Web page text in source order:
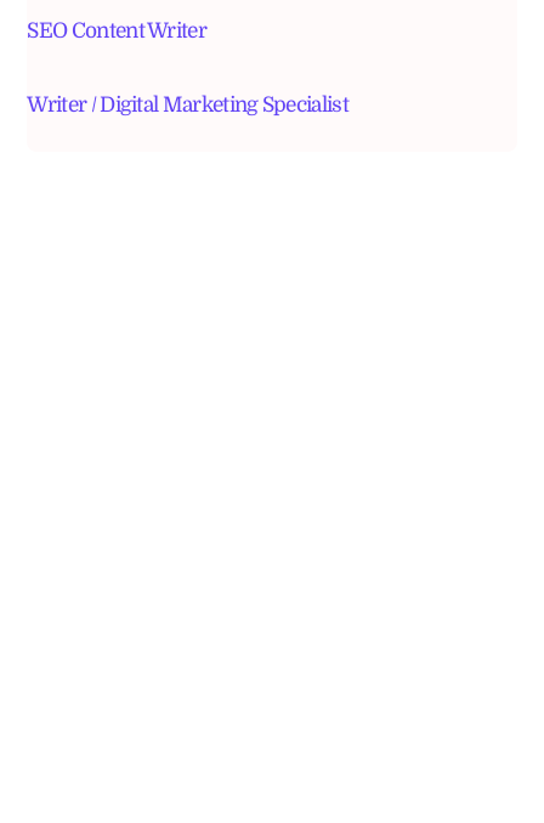
SEO Content Writer
Writer / Digital Marketing Specialist